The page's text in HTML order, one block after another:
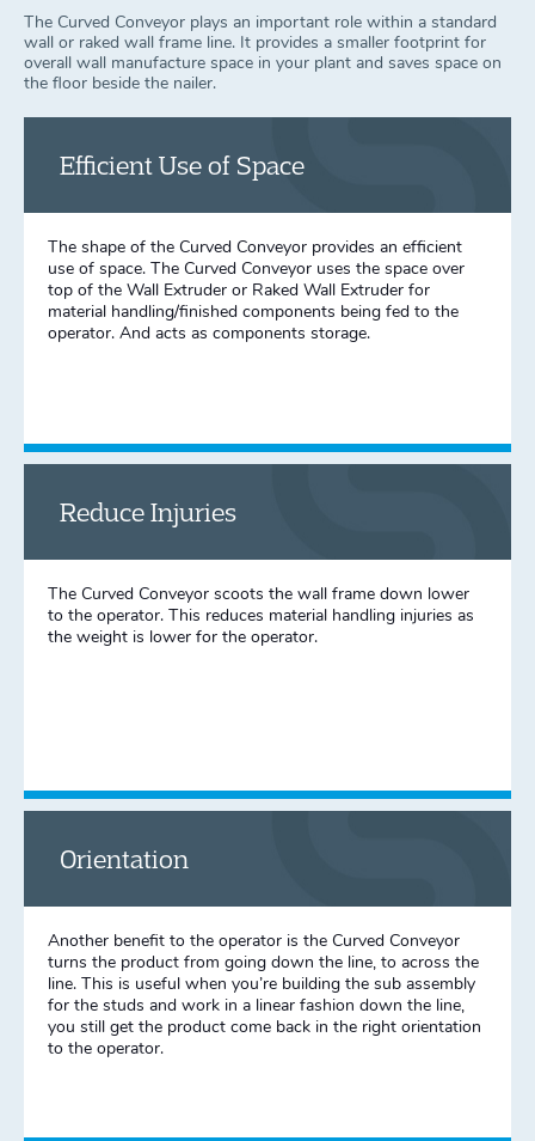
The Curved Conveyor plays an important role within a standard
wall or raked wall frame line. It provides a smaller footprint for
overall wall manufacture space in your plant and saves space on
the floor beside the nailer.
Efficient Use of Space
The shape of the Curved Conveyor provides an efficient
use of space. The Curved Conveyor uses the space over
top of the Wall Extruder or Raked Wall Extruder for
material handling/finished components being fed to the
operator. And acts as components storage.
Reduce Injuries
The Curved Conveyor scoots the wall frame down lower
to the operator. This reduces material handling injuries as
the weight is lower for the operator.
Orientation
Another benefit to the operator is the Curved Conveyor
turns the product from going down the line, to across the
line. This is useful when you’re building the sub assembly
for the studs and work in a linear fashion down the line,
you still get the product come back in the right orientation
to the operator.